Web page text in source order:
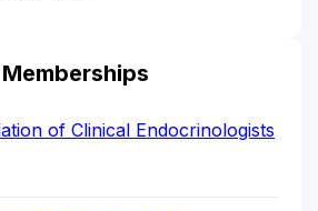
of Clinical Endocrinologists